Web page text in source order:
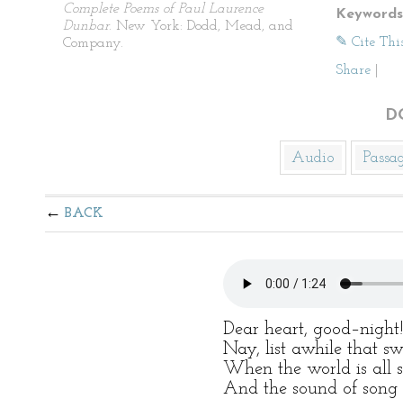
Complete Poems of Paul Laurence
Dunbar. New York: Dodd, Mead, and
Company.
✎ Cite
Share
Audio
BACK
Dear heart, good–night!
Nay, list awhile that
When the world is all
And the sound of song